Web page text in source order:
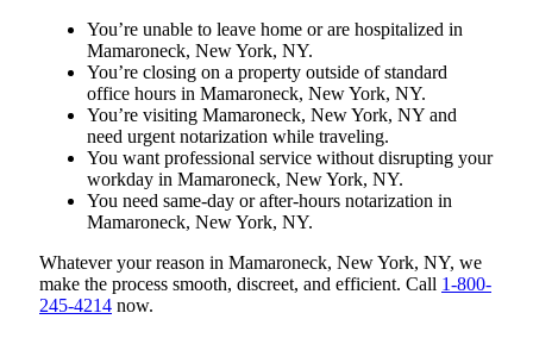
You’re unable to leave home or are hospitalized in
Mamaroneck, New York, NY.
You’re closing on a property outside of standard
office hours in Mamaroneck, New York, NY.
You’re visiting Mamaroneck, New York, NY and
need urgent notarization while traveling.
You want professional service without disrupting your
workday in Mamaroneck, New York, NY.
You need same-day or after-hours notarization in
Mamaroneck, New York, NY.
Whatever your reason in Mamaroneck, New York, NY, we
make the process smooth, discreet, and efficient. Call 1-800-
245-4214 now.